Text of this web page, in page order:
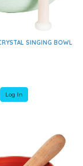
SINGING BOWL
Log In